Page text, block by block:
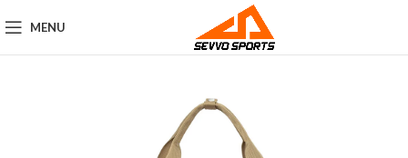
MENU